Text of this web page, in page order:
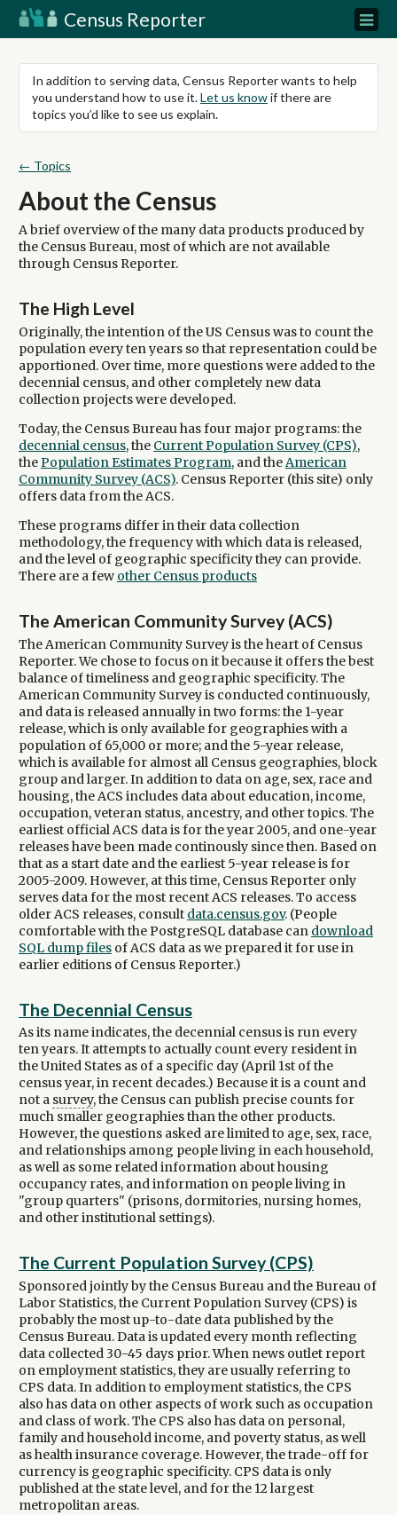
Census Reporter
In addition to serving data, Census Reporter wants to help
you understand how to use it.Let us knowif there are
topics you’d like to see us explain.
← Topics
About the Census
A brief overview of the many data products produced by
the Census Bureau, most of which are not available
through Census Reporter.
The High Level
Originally, the intention of the US Census was to count the
population every ten years so that representation could be
apportioned. Over time, more questions were added to the
decennial census, and other completely new data
collection projects were developed.
Today, the Census Bureau has four major programs: the
decennial census, the Current Population Survey (CPS),
thePopulation Estimates Program, and theAmerican
Community Survey (ACS). Census Reporter (this site) only
offers data from the ACS.
These programs differ in their data collection
methodology, the frequency with which data is released,
and the level of geographic specificity they can provide.
There are a few other Census products
The American Community Survey (ACS)
The American Community Survey is the heart of Census
Reporter. We chose to focus on it because it offers the best
balance of timeliness and geographic specificity. The
American Community Survey is conducted continuously,
and data is released annually in two forms: the 1-year
release, which is only available for geographies with a
population of 65,000 or more; and the 5-year release,
which is available for almost all Census geographies, block
group and larger. In addition to data on age, sex, race and
housing, the ACS includes data about education, income,
occupation, veteran status, ancestry, and other topics. The
earliest official ACS data is for the year 2005, and one-year
releases have been made continously since then. Based on
that as a start date and the earliest 5-year release is for
2005-2009. However, at this time, Census Reporter only
serves data for the most recent ACS releases. To access
older ACS releases, consult data.census.gov. (People
comfortable with the PostgreSQL database can download
SQL dump files of ACS data as we prepared it for use in
earlier editions of Census Reporter.)
The Decennial Census
As its name indicates, the decennial census is run every
ten years. It attempts to actually count every resident in
the United States as of a specific day (April 1st of the
census year, in recent decades.) Because it is a count and
not a survey, the Census can publish precise counts for
much smaller geographies than the other products.
However, the questions asked are limited to age, sex, race,
and relationships among people living in each household,
as well as some related information about housing
occupancy rates, and information on people living in
"group quarters" (prisons, dormitories, nursing homes,
and other institutional settings).
The Current Population Survey (CPS)
Sponsored jointly by the Census Bureau and the Bureau of
Labor Statistics, the Current Population Survey (CPS) is
probably the most up-to-date data published by the
Census Bureau. Data is updated every month reflecting
data collected 30-45 days prior. When news outlet report
on employment statistics, they are usually referring to
CPS data. In addition to employment statistics, the CPS
also has data on other aspects of work such as occupation
and class of work. The CPS also has data on personal,
family and household income, and poverty status, as well
as health insurance coverage. However, the trade-off for
currency is geographic specificity. CPS data is only
published at the state level, and for the 12 largest
metropolitan areas.